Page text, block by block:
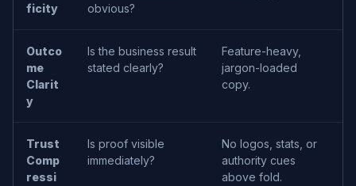
ficity
obvious?
Outco
me
Clarit
y
Is the business result
stated clearly?
Feature-heavy,
jargon-loaded
copy.
Trust
Comp
ressi
Is proof visible
immediately?
No logos, stats, or
authority cues
above fold.